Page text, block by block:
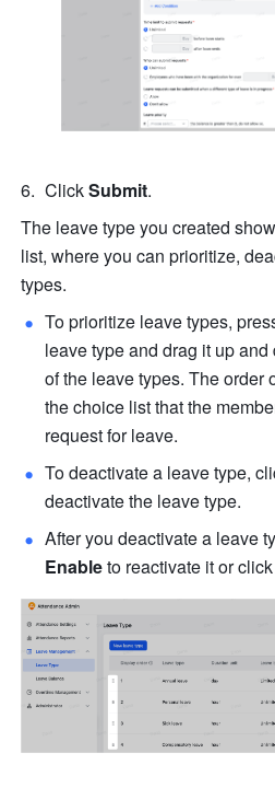
Click Submit.
The leave type you created
list, where you can prioritize,
types.
To prioritize leave types,
leave type and drag it up
of the leave types. The order
the choice list that the
request for leave.
To deactivate a leave type,
deactivate the leave type.
Enable to reactivate it or click